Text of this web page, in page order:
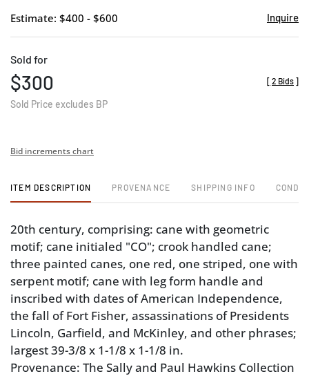
Estimate: $400 - $600 Inquire
Sold for
$300
Sold Price excludes BP
[ 2 Bids ]
Bid increments chart
ITEM DESCRIPTION PROVENANCE SHIPPING INFO
20th century, comprising: cane with geometric
motif; cane initialed "CO"; crook handled cane;
three painted canes, one red, one striped, one with
serpent motif; cane with leg form handle and
inscribed with dates of American Independence,
the fall of Fort Fisher, assassinations of Presidents
Lincoln, Garfield, and McKinley, and other phrases;
largest 39-3/8 x 1-1/8 x 1-1/8 in.
Provenance: The Sally and Paul Hawkins Collection